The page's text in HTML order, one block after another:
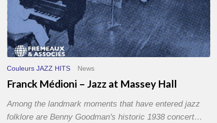
Couleurs JAZZ HITS News
Franck Médioni – Jazz at Massey Hall
Among the landmark moments that have entered jazz
folklore are Benny Goodman's historic 1938 concert…